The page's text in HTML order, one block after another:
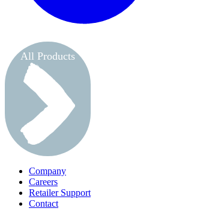
All Products
Company
Careers
Retailer Support
Contact